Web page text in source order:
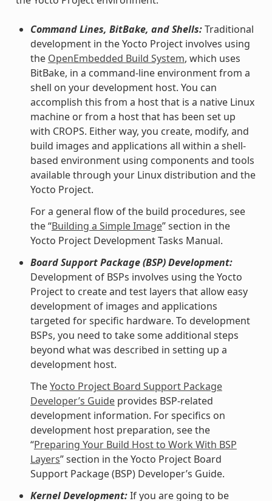
Command Lines, BitBake, and Shells:Traditional
development in the Yocto Project involves using
the OpenEmbedded Build System, which uses
BitBake, in a command-line environment from a
shell on your development host. You can
accomplish this from a host that is a native Linux
machine or from a host that has been set up
with CROPS. Either way, you create, modify, and
build images and applications all within a shell-
based environment using components and tools
available through your Linux distribution and the
Yocto Project.
For a general flow of the build procedures, see
the “Building a Simple Image” section in the
Yocto Project Development Tasks Manual.
Board Support Package (BSP) Development:
Development of BSPs involves using the Yocto
Project to create and test layers that allow easy
development of images and applications
targeted for specific hardware. To development
BSPs, you need to take some additional steps
beyond what was described in setting up a
development host.
TheYocto Project Board Support Package
Developer’s Guideprovides BSP-related
development information. For specifics on
development host preparation, see the
“Preparing Your Build Host to Work With BSP
Layers” section in the Yocto Project Board
Support Package (BSP) Developer’s Guide.
Kernel Development:If you are going to be